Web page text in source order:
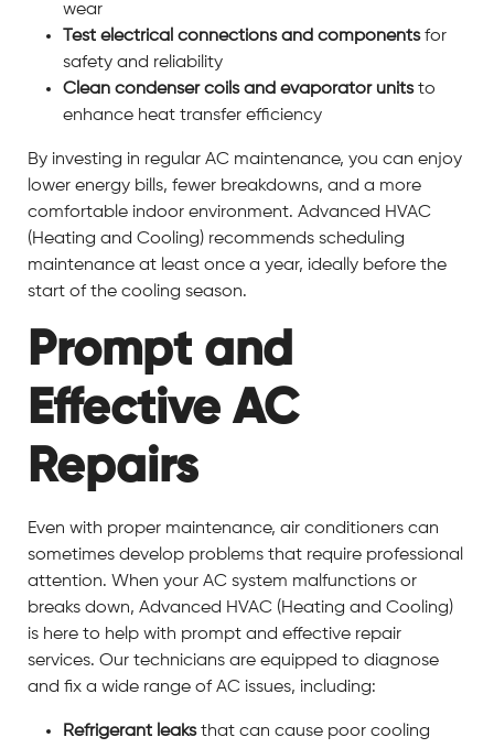
wear
Test electrical connections and componentsfor
safety and reliability
Clean condenser coils and evaporator unitsto
enhance heat transfer efficiency
By investing in regular AC maintenance, you can enjoy
lower energy bills, fewer breakdowns, and a more
comfortable indoor environment. Advanced HVAC
(Heating and Cooling) recommends scheduling
maintenance at least once a year, ideally before the
start of the cooling season.
Prompt and
Effective AC
Repairs
Even with proper maintenance, air conditioners can
sometimes develop problems that require professional
attention. When your AC system malfunctions or
breaks down, Advanced HVAC (Heating and Cooling)
is here to help with prompt and effective repair
services. Our technicians are equipped to diagnose
and fix a wide range of AC issues, including:
Refrigerant leaksthat can cause poor cooling